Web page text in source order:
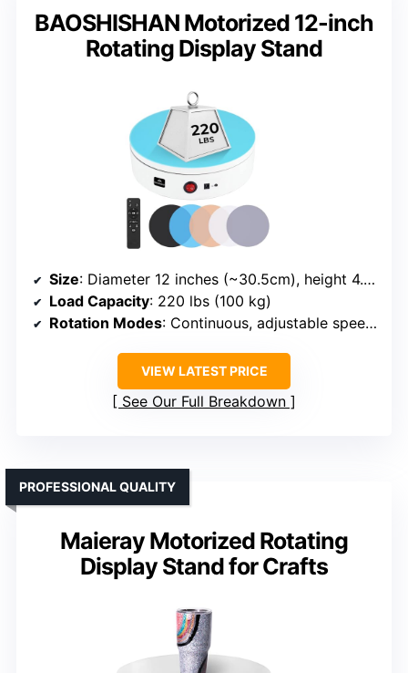
BAOSHISHAN Motorized 12-inch
Rotating Display Stand
Size: Diameter 12 inches (~30.5cm), height 4.5cm
Load Capacity: 220 lbs (100 kg)
Rotation Modes: Continuous, adjustable speed, modes via remote
VIEW LATEST PRICE
See Our Full Breakdown
Maieray Motorized Rotating
Display Stand for Crafts
PROFESSIONAL QUALITY